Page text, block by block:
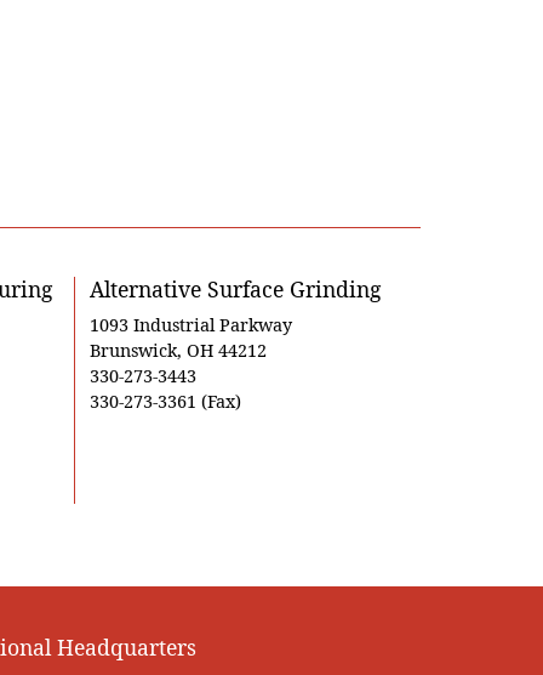
Alternative Surface Grinding
1093 Industrial Parkway
Brunswick, OH 44212
330-273-3443
330-273-3361 (Fax)
Headquarters